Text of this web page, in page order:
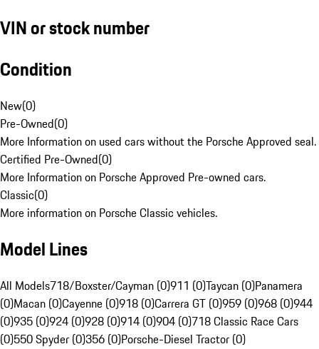
VIN or stock number
Condition
New(0)
Pre-Owned(0)
More Information on used cars without the Porsche Approved seal.
Certified Pre-Owned(0)
More Information on Porsche Approved Pre-owned cars.
Classic(0)
More information on Porsche Classic vehicles.
Model Lines
All Models718/Boxster/Cayman (0)911 (0)Taycan (0)Panamera
(0)Macan (0)Cayenne (0)918 (0)Carrera GT (0)959 (0)968 (0)944
(0)935 (0)924 (0)928 (0)914 (0)904 (0)718 Classic Race Cars
(0)550 Spyder (0)356 (0)Porsche-Diesel Tractor (0)